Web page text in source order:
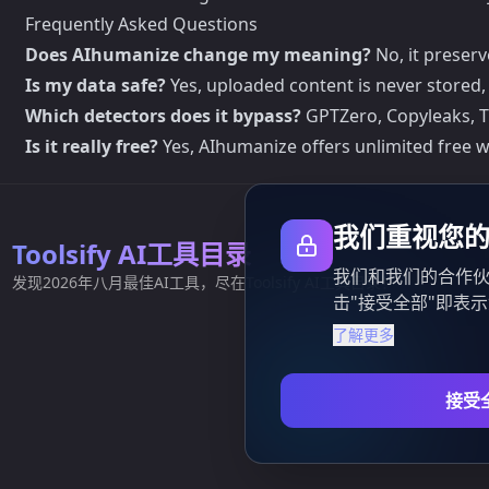
Frequently Asked Questions
Does AIhumanize change my meaning? No, it
Is my data safe?Yes, uploaded content is never
Which detectors does it bypass? GPTZero,
Is it really free?Yes, AIhumanize offers unlimited free
Toolsify AI工具目录
发现2026年八月最佳AI工具，尽在Toolsify AI工具目录！
我们重视您
我们和我们的合作
击"接受全部"即表
了解更多
接受